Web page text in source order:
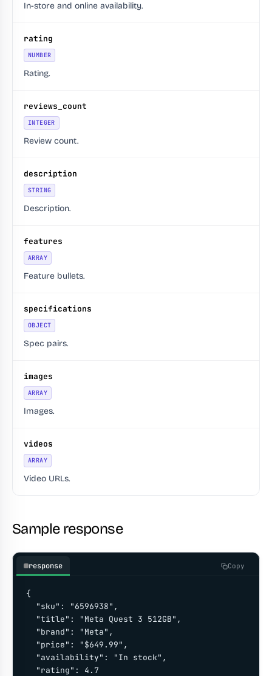
In-store and online availability.
rating
NUMBER
Rating.
reviews_count
INTEGER
Review count.
description
STRING
Description.
features
ARRAY
Feature bullets.
specifications
OBJECT
Spec pairs.
images
ARRAY
Images.
videos
ARRAY
Video URLs.
Sample response
response Copy
{
  "sku": "6596938",
  "title": "Meta Quest 3 512GB",
  "brand": "Meta",
  "price": "$649.99",
  "availability": "In stock",
  "rating": 4.7